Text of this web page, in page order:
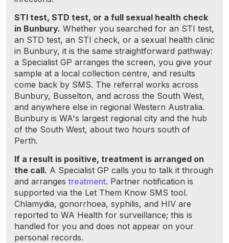
STI test, STD test, or a full sexual health check
in Bunbury. Whether you searched for an STI test,
an STD test, an STI check, or a sexual health clinic
in Bunbury, it is the same straightforward pathway:
a Specialist GP arranges the screen, you give your
sample at a local collection centre, and results
come back by SMS. The referral works across
Bunbury, Busselton, and across the South West,
and anywhere else in regional Western Australia.
Bunbury is WA's largest regional city and the hub
of the South West, about two hours south of
Perth.
If a result is positive, treatment is arranged on
the call. A Specialist GP calls you to talk it through
and arrangestreatment. Partner notification is
supported via the Let Them Know SMS tool.
Chlamydia, gonorrhoea, syphilis, and HIV are
reported to WA Health for surveillance; this is
handled for you and does not appear on your
personal records.